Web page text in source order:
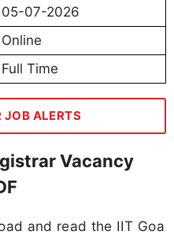
05-07-2026
Online
Full Time
JOB ALERTS
Vacancy
and read the IIT Goa